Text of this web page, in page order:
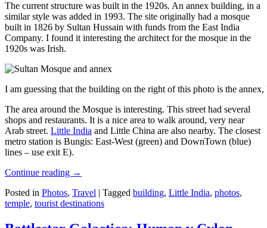
The current structure was built in the 1920s. An annex building, in a
similar style was added in 1993. The site originally had a mosque
built in 1826 by Sultan Hussain with funds from the East India
Company. I found it interesting the architect for the mosque in the
1920s was Irish.
I am guessing that the building on the right of this photo is the
The area around the Mosque is interesting. This street had several
shops and restaurants. It is a nice area to walk around, very near
Arab street. Little India and Little China are also nearby. The closest
metro station is Bungis: East-West (green) and DownTown (blue)
lines – use exit E).
Continue reading →
Posted in Photos, Travel | Tagged building, Little India, photos,
temple, tourist destinations